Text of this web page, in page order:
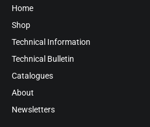
Home
Shop
Technical Information
Technical Bulletin
Catalogues
About
Newsletters